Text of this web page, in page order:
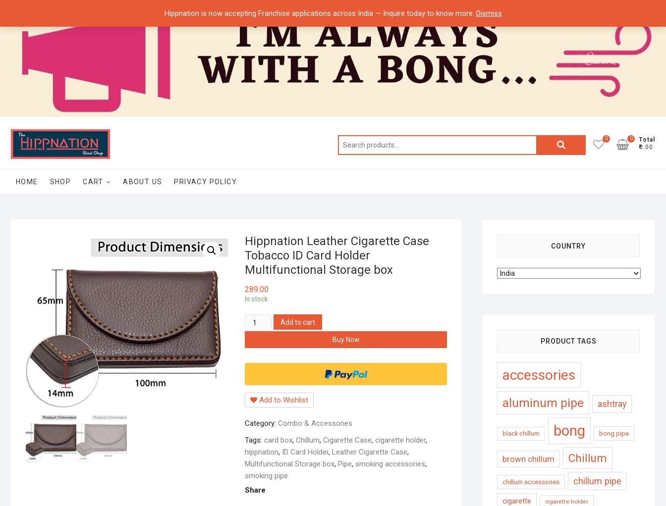
content
Search
0
Total
₹0.00
0
HOME SHOP CART ABOUT US PRIVACY POLICY
Hippnation Leather Cigarette Case
Tobacco ID Card Holder
Multifunctional Storage box
289.00
In stock
Hippnation
Leather
Tobacco
Card
Holder
Storage
box
quantity
Add to cart
Buy Now
Add to Wishlist
Category: Combo & Accessories
Tags: card box, Chillum, Cigarette Case, cigarette holder,
hippnation, ID Card Holder, Leather Cigarette Case,
Multifunctional Storage box, Pipe, smoking accessories,
smoking pipe
Share
COUNTRY
PRODUCT TAGS
accessories
aluminum pipe ashtray
black chillum bong bong pipe
brown chillum Chillum
chillum accessories chillum pipe
cigarette cigarette holder
Hippnation is now accepting Franchise applications across India — Inquire today to know more. Dismiss